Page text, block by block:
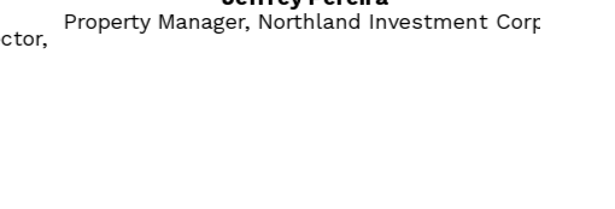
Property Manager, Northland Investment Corp